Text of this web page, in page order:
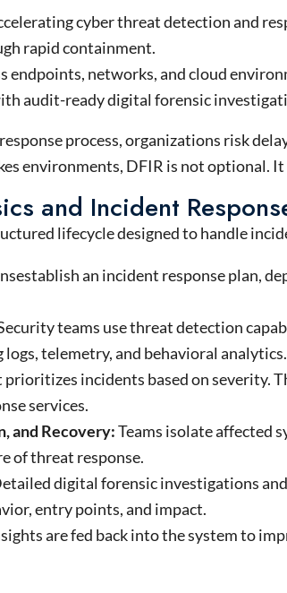
cyber threat detection and
rapid containment.
endpoints, networks, and cloud
audit-ready digital forensic
process, organizations risk
environments, DFIR is not optional.
and Incident
lifecycle designed to handle
an incident response plan,
teams use threat detection
telemetry, and behavioral analytics.
prioritizes incidents based on severity.
services.
and Recovery:Teams isolate affected
of threat response.
digital forensic investigations
entry points, and impact.
are fed back into the system to